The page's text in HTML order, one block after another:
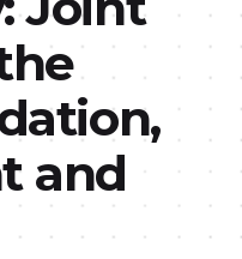
and